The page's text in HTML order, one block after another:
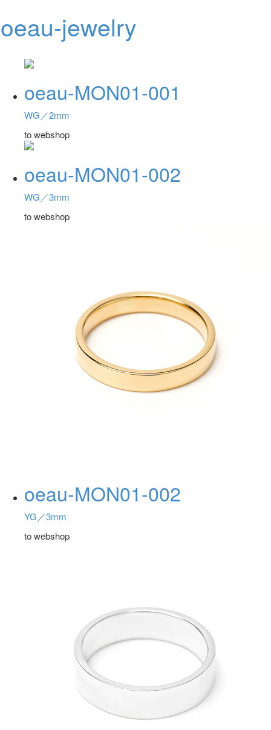
oeau-jewelry
oeau-MON01-001
WG／2mm
to webshop
oeau-MON01-002
WG／3mm
to webshop
oeau-MON01-002
YG／3mm
to webshop